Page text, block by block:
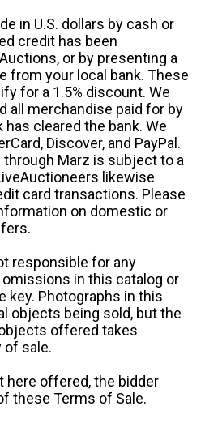
in U.S. dollars by cash or
credit has been
or by presenting a
from your local bank. These
for a 1.5% discount. We
all merchandise paid for by
cleared the bank. We
Discover, and PayPal.
Marz is subject to a
likewise
card transactions. Please
on domestic or
responsible for any
in this catalog or
key. Photographs in this
objects being sold, but the
offered takes
of sale.
here offered, the bidder
these Terms of Sale.